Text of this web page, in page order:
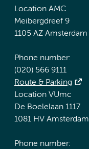
Location AMC
Meibergdreef 9
1105 AZ Amsterdam
Phone number:
(020) 566 9111
Route & Parking
Location VUmc
De Boelelaan 1117
1081 HV Amsterdam
Phone number: